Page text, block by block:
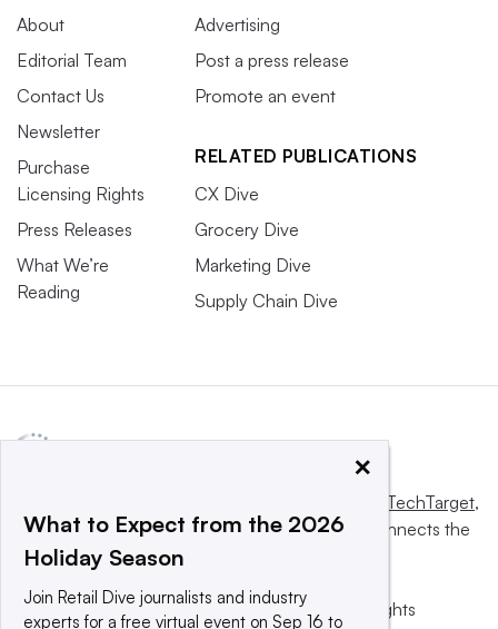
About
Editorial Team
Contact Us
Newsletter
Purchase
Licensing Rights
Press Releases
What We’re
Reading
Advertising
Post a press release
Promote an event
RELATED PUBLICATIONS
CX Dive
Grocery Dive
Marketing Dive
Supply Chain Dive
Informa TechTarget,
a global network that informs, influences and connects the
world’s technology buyers and sellers.
© 2025 TechTarget, Inc. or its subsidiaries. All rights
×
What to Expect from the 2026
Holiday Season
Join Retail Dive journalists and industry
experts for a free virtual event on Sep 16 to